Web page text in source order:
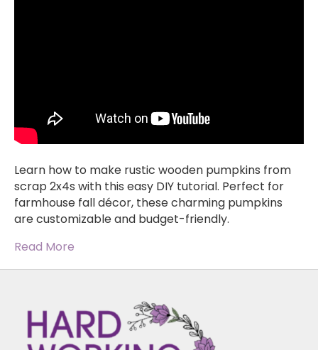
Learn how to make rustic wooden pumpkins from
scrap 2x4s with this easy DIY tutorial. Perfect for
farmhouse fall décor, these charming pumpkins
are customizable and budget-friendly.
Read More